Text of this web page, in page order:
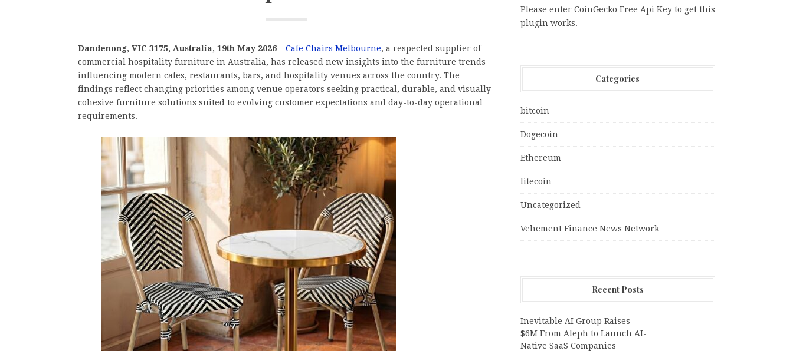
Dandenong, VIC 3175, Australia, 19th May 2026 – Cafe Chairs Melbourne, a respected supplier of
commercial hospitality furniture in Australia, has released new insights into the furniture trends
influencing modern cafes, restaurants, bars, and hospitality venues across the country. The
findings reflect changing priorities among venue operators seeking practical, durable, and visually
cohesive furniture solutions suited to evolving customer expectations and day-to-day operational
requirements.
Please enter CoinGecko Free Api Key to get this
plugin works.
Categories
bitcoin
Dogecoin
Ethereum
litecoin
Uncategorized
Vehement Finance News Network
Recent Posts
Inevitable AI Group Raises
$6M From Aleph to Launch AI-
Native SaaS Companies